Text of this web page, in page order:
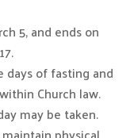
5, and ends on
days of fasting and
Church law.
may be taken.